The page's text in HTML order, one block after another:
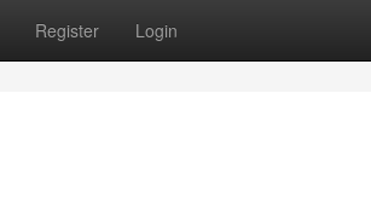
Register Login